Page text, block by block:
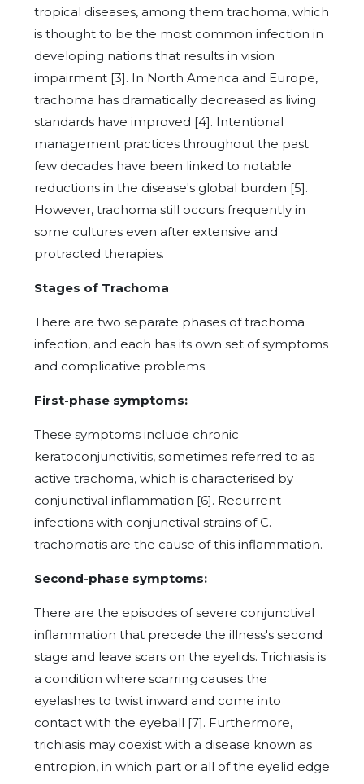
tropical diseases, among them trachoma, which
is thought to be the most common infection in
developing nations that results in vision
impairment [3]. In North America and Europe,
trachoma has dramatically decreased as living
standards have improved [4]. Intentional
management practices throughout the past
few decades have been linked to notable
reductions in the disease's global burden [5].
However, trachoma still occurs frequently in
some cultures even after extensive and
protracted therapies.
Stages of Trachoma
There are two separate phases of trachoma
infection, and each has its own set of symptoms
and complicative problems.
First-phase symptoms:
These symptoms include chronic
keratoconjunctivitis, sometimes referred to as
active trachoma, which is characterised by
conjunctival inflammation [6]. Recurrent
infections with conjunctival strains of C.
trachomatis are the cause of this inflammation.
Second-phase symptoms:
There are the episodes of severe conjunctival
inflammation that precede the illness's second
stage and leave scars on the eyelids. Trichiasis is
a condition where scarring causes the
eyelashes to twist inward and come into
contact with the eyeball [7]. Furthermore,
trichiasis may coexist with a disease known as
entropion, in which part or all of the eyelid edge